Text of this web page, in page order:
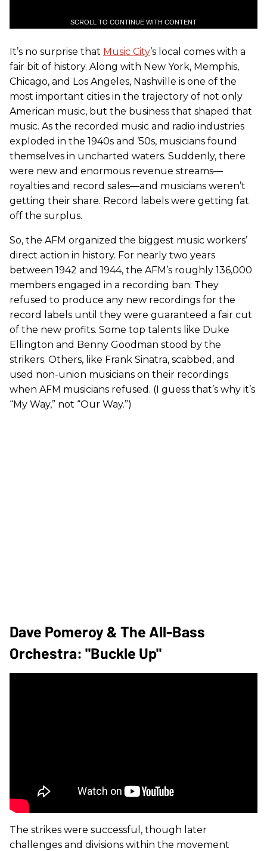
SCROLL TO CONTINUE WITH CONTENT
It’s no surprise that Music City’s local comes with a
fair bit of history. Along with New York, Memphis,
Chicago, and Los Angeles, Nashville is one of the
most important cities in the trajectory of not only
American music, but the business that shaped that
music. As the recorded music and radio industries
exploded in the 1940s and ’50s, musicians found
themselves in uncharted waters. Suddenly, there
were new and enormous revenue streams—
royalties and record sales—and musicians weren’t
getting their share. Record labels were getting fat
off the surplus.
So, the AFM organized the biggest music workers’
direct action in history. For nearly two years
between 1942 and 1944, the AFM’s roughly 136,000
members engaged in a recording ban: They
refused to produce any new recordings for the
record labels until they were guaranteed a fair cut
of the new profits. Some top talents like Duke
Ellington and Benny Goodman stood by the
strikers. Others, like Frank Sinatra, scabbed, and
used non-union musicians on their recordings
when AFM musicians refused. (I guess that’s why it’s
“My Way,” not “Our Way.”)
Dave Pomeroy & The All-Bass
Orchestra: "Buckle Up"
The strikes were successful, though later
challenges and divisions within the movement